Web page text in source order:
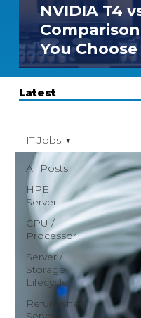
NVIDIA T4
You
Center
Latest
All Posts
HPE
Server
CPU /
Processor
Server /
Storage
Lifecycle
Refurbished
IT Jobs